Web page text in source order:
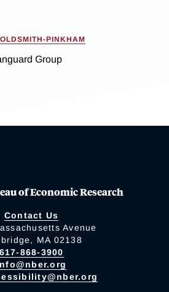
PINKHAM
Group
of Economic Research
Contact Us
Avenue
MA 02138
617-868-3900